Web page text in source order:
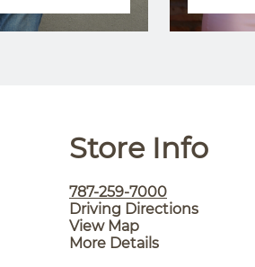
Store Info
787-259-7000
Driving Directions
View Map
More Details